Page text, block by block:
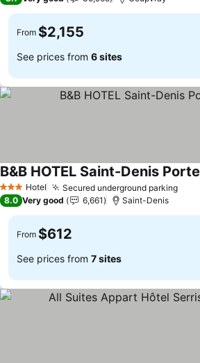
From $2,155
See prices from 6 sites
3 StarsHotel Secured underground parkingSee
B&B HOTEL Saint-Denis
8.0 Very good 6,661 Saint-Denis
From $612
See prices from 7 sites